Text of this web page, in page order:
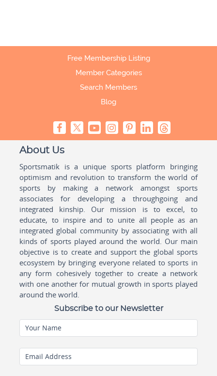
Free Membership Listing
Member Categories
Search Members
Blog
About Us
Sportsmatik is a unique sports platform bringing
optimism and revolution to transform the world of
sports by making a network amongst sports
associates for developing a throughgoing and
integrated kinship. Our mission is to excel, to
educate, to inspire and to unite all people as an
integrated global community by associating with all
kinds of sports played around the world. Our main
objective is to create and support the global sports
ecosystem by bringing everyone related to sports in
any form cohesively together to create a network
with one another for mutual growth in sports played
around the world.
Subscribe to our Newsletter
Your Name
Email Address